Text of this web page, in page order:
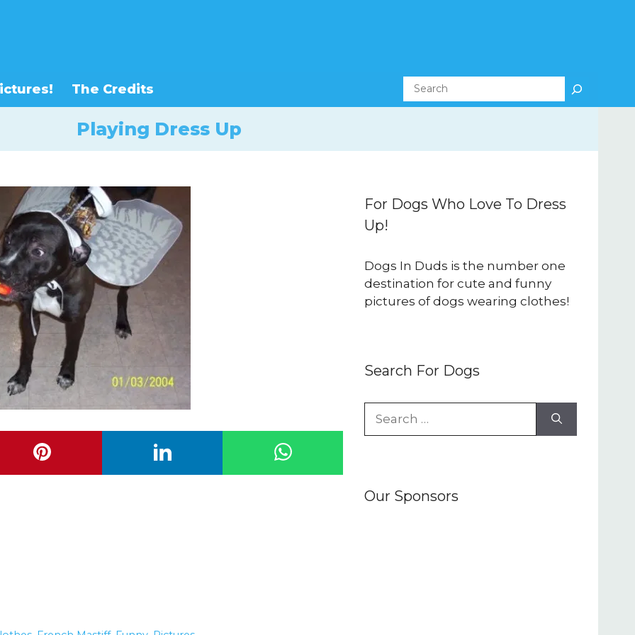
The Credits Search
Playing Dress Up
For Dogs Who Love To Dress
Up!
Dogs In Duds is the number one
destination for cute and funny
pictures of dogs wearing clothes!
Search For Dogs
for:
Our Sponsors